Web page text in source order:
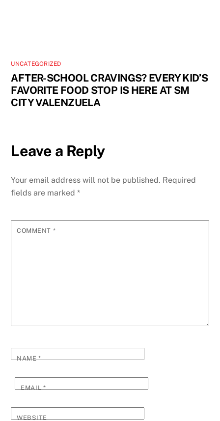
UNCATEGORIZED
AFTER-SCHOOL CRAVINGS? EVERY KID’S
FAVORITE FOOD STOP IS HERE AT SM
CITY VALENZUELA
Leave a Reply
Your email address will not be published. Required
fields are marked*
COMMENT *
NAME*
EMAIL*
WEBSITE